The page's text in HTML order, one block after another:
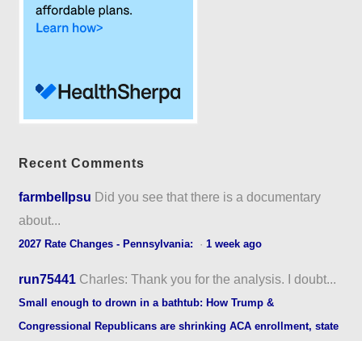
Recent Comments
farmbellpsu Did you see that there is a documentary
about...
2027 Rate Changes - Pennsylvania: ·1 week ago
run75441 Charles: Thank you for the analysis. I doubt...
Small enough to drown in a bathtub: How Trump &
Congressional Republicans are shrinking ACA enrollment, state